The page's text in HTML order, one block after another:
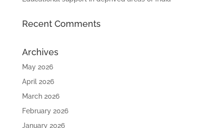
Recent Comments
Archives
May 2026
April 2026
March 2026
February 2026
January 2026